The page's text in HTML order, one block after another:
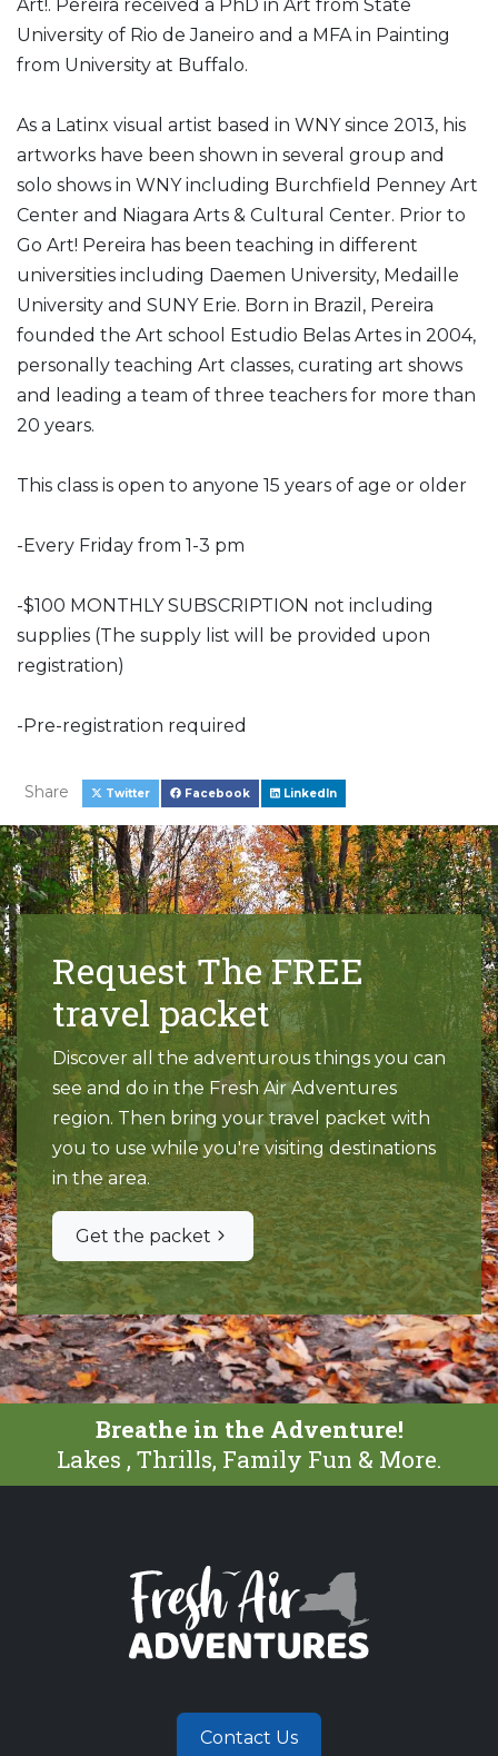
Art!. Pereira received a PhD in Art from State
University of Rio de Janeiro and a MFA in Painting
from University at Buffalo.
As a Latinx visual artist based in WNY since 2013, his
artworks have been shown in several group and
solo shows in WNY including Burchfield Penney Art
Center and Niagara Arts & Cultural Center. Prior to
Go Art! Pereira has been teaching in different
universities including Daemen University, Medaille
University and SUNY Erie. Born in Brazil, Pereira
founded the Art school Estudio Belas Artes in 2004,
personally teaching Art classes, curating art shows
and leading a team of three teachers for more than
20 years.
This class is open to anyone 15 years of age or older
-Every Friday from 1-3 pm
-$100 MONTHLY SUBSCRIPTION not including
supplies (The supply list will be provided upon
registration)
-Pre-registration required
Share Twitter Facebook LinkedIn
Request The FREE
travel packet
Discover all the adventurous things you can
see and do in the Fresh Air Adventures
region. Then bring your travel packet with
you to use while you're visiting destinations
in the area.
Get the packet
Breathe in the Adventure!
Lakes , Thrills, Family Fun & More.
Contact Us